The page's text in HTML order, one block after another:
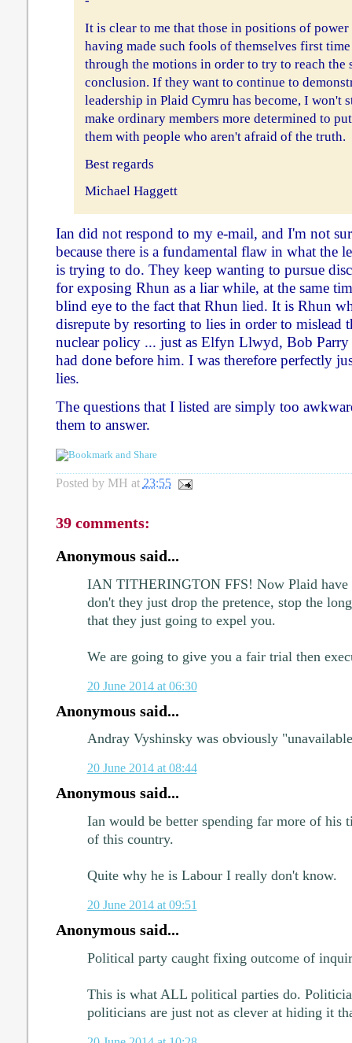
It is clear to me that those in positions of
having made such fools of themselves first
through the motions in order to try to reach the
conclusion. If they want to continue to
leadership in Plaid Cymru has become, I won't
make ordinary members more determined to
them with people who aren't afraid of the truth.
Best regards
Michael Haggett
Ian did not respond to my e-mail, and I'm not
because there is a fundamental flaw in what the
is trying to do. They keep wanting to pursue
for exposing Rhun as a liar while, at the same
blind eye to the fact that Rhun lied. It is Rhun
disrepute by resorting to lies in order to mislead
nuclear policy ... just as Elfyn Llwyd, Bob
had done before him. I was therefore perfectly
lies.
The questions that I listed are simply too
them to answer.
Posted by MH at 23:55
39 comments:
Anonymous said...
IAN TITHERINGTON FFS! Now Plaid
don't they just drop the pretence, stop the
that they just going to expel you.
We are going to give you a fair trial then
20 June 2014 at 06:30
Anonymous said...
Andray Vyshinsky was obviously
20 June 2014 at 08:44
Anonymous said...
Ian would be better spending far more of his
of this country.
Quite why he is Labour I really don't know.
20 June 2014 at 09:51
Anonymous said...
Political party caught fixing outcome of
This is what ALL political parties do.
politicians are just not as clever at hiding it